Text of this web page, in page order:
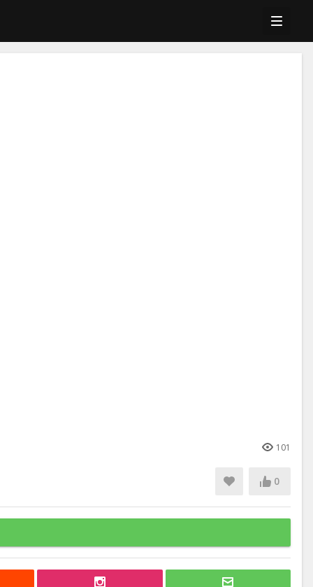
101
0